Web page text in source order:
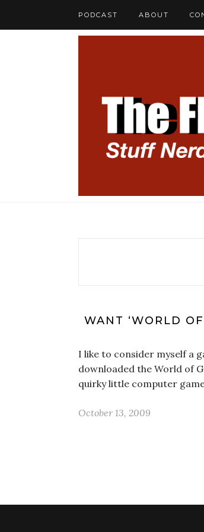
PODCAST ABOUT
WANT ‘WORLD
I like to consider myself a
downloaded the World of
quirky little computer
October 13, 2009